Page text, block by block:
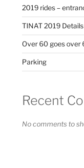
2019 rides –
TINAT 2019
Over 60 goes over
Parking
Recent
No comments to